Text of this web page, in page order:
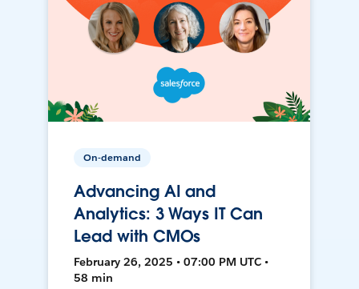
On-demand
Advancing AI and
Analytics: 3 Ways IT Can
Lead with CMOs
February 26, 2025 • 07:00 PM UTC •
58 min